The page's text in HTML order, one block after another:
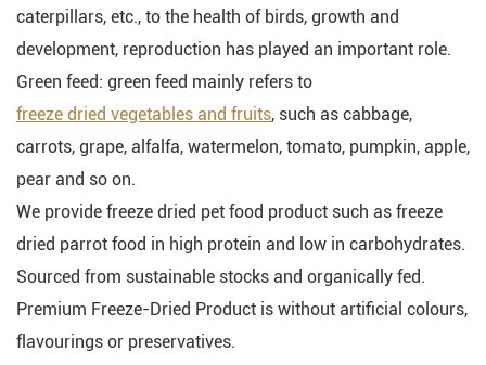
caterpillars, etc., to the health of birds, growth and
development, reproduction has played an important role.
Green feed: green feed mainly refers to
freeze dried vegetables and fruits, such as cabbage,
carrots, grape, alfalfa, watermelon, tomato, pumpkin, apple,
pear and so on.
We provide freeze dried pet food product such as freeze
dried parrot food in high protein and low in carbohydrates.
Sourced from sustainable stocks and organically fed.
Premium Freeze-Dried Product is without artificial colours,
flavourings or preservatives.